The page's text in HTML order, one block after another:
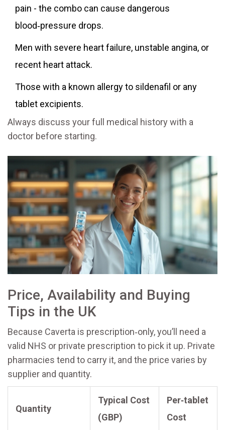
pain - the combo can cause dangerous
blood‑pressure drops.
Men with severe heart failure, unstable angina, or
recent heart attack.
Those with a known allergy to sildenafil or any
tablet excipients.
Always discuss your full medical history with a
doctor before starting.
Price, Availability and Buying
Tips in the UK
Because Caverta is prescription‑only, you’ll need a
valid NHS or private prescription to pick it up. Private
pharmacies tend to carry it, and the price varies by
supplier and quantity.
Quantity
Typical Cost
(GBP)
Per‑tablet
Cost